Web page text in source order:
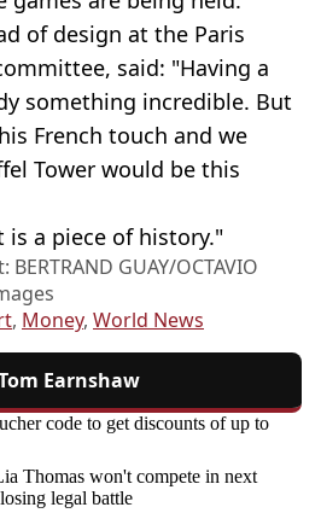
of design at the Paris
said: "Having a
something incredible. But
French touch and we
Tower would be this
is a piece of history."
GUAY/OCTAVIO
, Money, World News
Earnshaw
code to get discounts of up to
Thomas won't compete in next
legal battle